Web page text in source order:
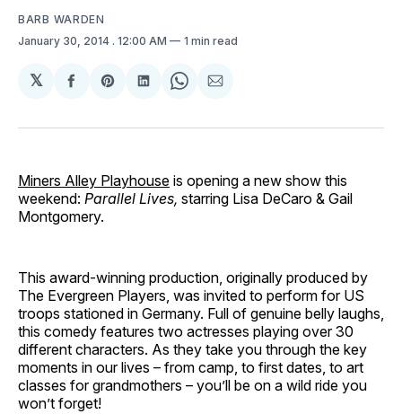
BARB WARDEN
January 30, 2014 . 12:00 AM 1 min read
𝕏
Share
Facebook
Share
Pinterest
Share
LinkedIn
Share
WhatsApp
Share
Email
Miners Alley Playhouse is opening a new show this
weekend: Parallel Lives, starring Lisa DeCaro & Gail
Montgomery.
This award-winning production, originally produced by
The Evergreen Players, was invited to perform for US
troops stationed in Germany. Full of genuine belly laughs,
this comedy features two actresses playing over 30
different characters. As they take you through the key
moments in our lives – from camp, to first dates, to art
classes for grandmothers – you’ll be on a wild ride you
won’t forget!